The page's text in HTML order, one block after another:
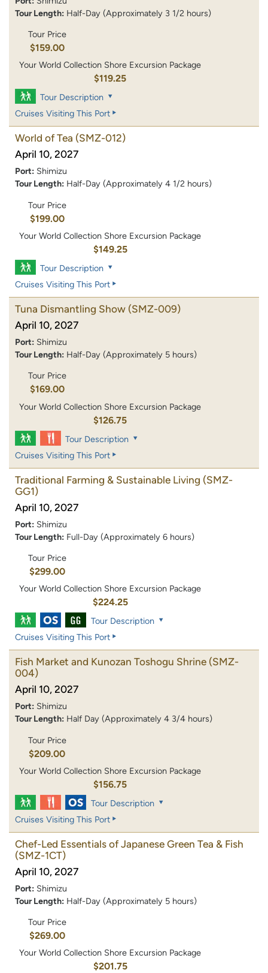
Tour Length: Half-Day (Approximately 3 1/2 hours)
Tour Price
$159.00
Your World Collection Shore Excursion Package
$119.25
Tour Description
Cruises Visiting This Port
World of Tea (SMZ-012)
April 10, 2027
Port: Shimizu
Tour Length: Half-Day (Approximately 4 1/2 hours)
Tour Price
$199.00
Your World Collection Shore Excursion Package
$149.25
Tour Description
Cruises Visiting This Port
Tuna Dismantling Show (SMZ-009)
April 10, 2027
Port: Shimizu
Tour Length: Half-Day (Approximately 5 hours)
Tour Price
$169.00
Your World Collection Shore Excursion Package
$126.75
Tour Description
Cruises Visiting This Port
Traditional Farming & Sustainable Living (SMZ-
GG1)
April 10, 2027
Port: Shimizu
Tour Length: Full-Day (Approximately 6 hours)
Tour Price
$299.00
Your World Collection Shore Excursion Package
$224.25
Tour Description
Cruises Visiting This Port
Fish Market and Kunozan Toshogu Shrine (SMZ-
004)
April 10, 2027
Port: Shimizu
Tour Length: Half Day (Approximately 4 3/4 hours)
Tour Price
$209.00
Your World Collection Shore Excursion Package
$156.75
Tour Description
Cruises Visiting This Port
Chef-Led Essentials of Japanese Green Tea & Fish
(SMZ-1CT)
April 10, 2027
Port: Shimizu
Tour Length: Half-Day (Approximately 5 hours)
Tour Price
$269.00
Your World Collection Shore Excursion Package
$201.75